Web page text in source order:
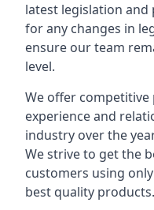
latest legislation
for any changes in
ensure our team
level.
We offer competitive
experience and
industry over the
We strive to get the
customers using
best quality products.